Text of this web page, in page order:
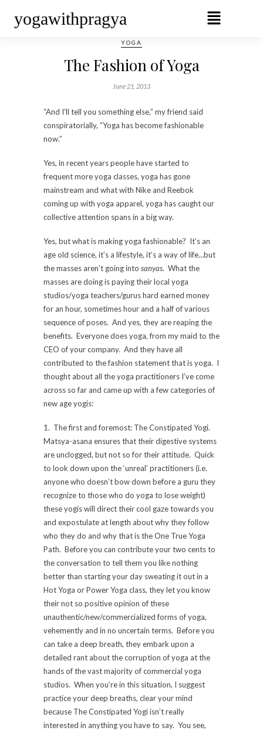
yogawithpragya
YOGA
The Fashion of Yoga
June 21, 2013
“And I’ll tell you something else,” my friend said
conspiratorially, “Yoga has become fashionable
now.”
Yes, in recent years people have started to
frequent more yoga classes, yoga has gone
mainstream and what with Nike and Reebok
coming up with yoga apparel, yoga has caught our
collective attention spans in a big way.
Yes, but what is making yoga fashionable? It’s an
age old science, it’s a lifestyle, it’s a way of life…but
the masses aren’t going into sanyas. What the
masses are doing is paying their local yoga
studios/yoga teachers/gurus hard earned money
for an hour, sometimes hour and a half of various
sequence of poses. And yes, they are reaping the
benefits. Everyone does yoga, from my maid to the
CEO of your company. And they have all
contributed to the fashion statement that is yoga. I
thought about all the yoga practitioners I’ve come
across so far and came up with a few categories of
new age yogis:
1. The first and foremost: The Constipated Yogi.
Matsya-asana ensures that their digestive systems
are unclogged, but not so for their attitude. Quick
to look down upon the ‘unreal’ practitioners (i.e.
anyone who doesn’t bow down before a guru they
recognize to those who do yoga to lose weight)
these yogis will direct their cool gaze towards you
and expostulate at length about why they follow
who they do and why that is the One True Yoga
Path. Before you can contribute your two cents to
the conversation to tell them you like nothing
better than starting your day sweating it out in a
Hot Yoga or Power Yoga class, they let you know
their not so positive opinion of these
unauthentic/new/commercialized forms of yoga,
vehemently and in no uncertain terms. Before you
can take a deep breath, they embark upon a
detailed rant about the corruption of yoga at the
hands of the vast majority of commercial yoga
studios. When you’re in this situation, I suggest
practice your deep breaths, clear your mind
because The Constipated Yogi isn’t really
interested in anything you have to say. You see,